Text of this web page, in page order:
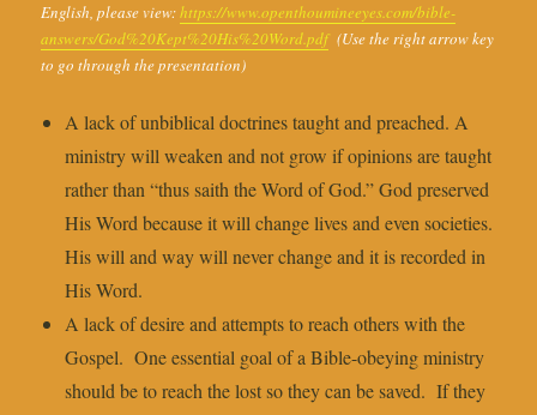
English, please view:https://www.openthoumineeyes.com/bible-
answers/God%20Kept%20His%20Word.pdf(Use the right arrow key
to go through the presentation)
A lack of unbiblical doctrines taught and preached. A
ministry will weaken and not grow if opinions are taught
rather than “thus saith the Word of God.” God preserved
His Word because it will change lives and even societies.
His will and way will never change and it is recorded in
His Word.
A lack of desire and attempts to reach others with the
Gospel. One essential goal of a Bible-obeying ministry
should be to reach the lost so they can be saved. If they